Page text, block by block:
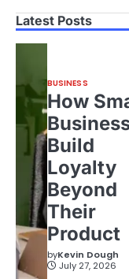
Latest Posts
BUSINESS
How
Build
Loyalty
Beyond
Their
Product
byKevin Dough
July 27, 2026